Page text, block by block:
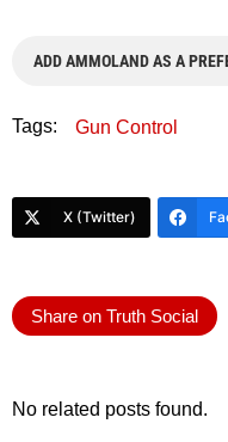
ADD AMMOLAND AS A
Tags: Gun Control
X (Twitter)
Share on Truth Social
No related posts found.